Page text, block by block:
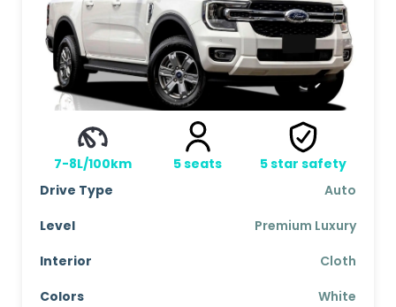
7-8L/100km 5seats 5star safety
Drive Type
Auto
Level
Premium Luxury
Interior
Cloth
Colors
White